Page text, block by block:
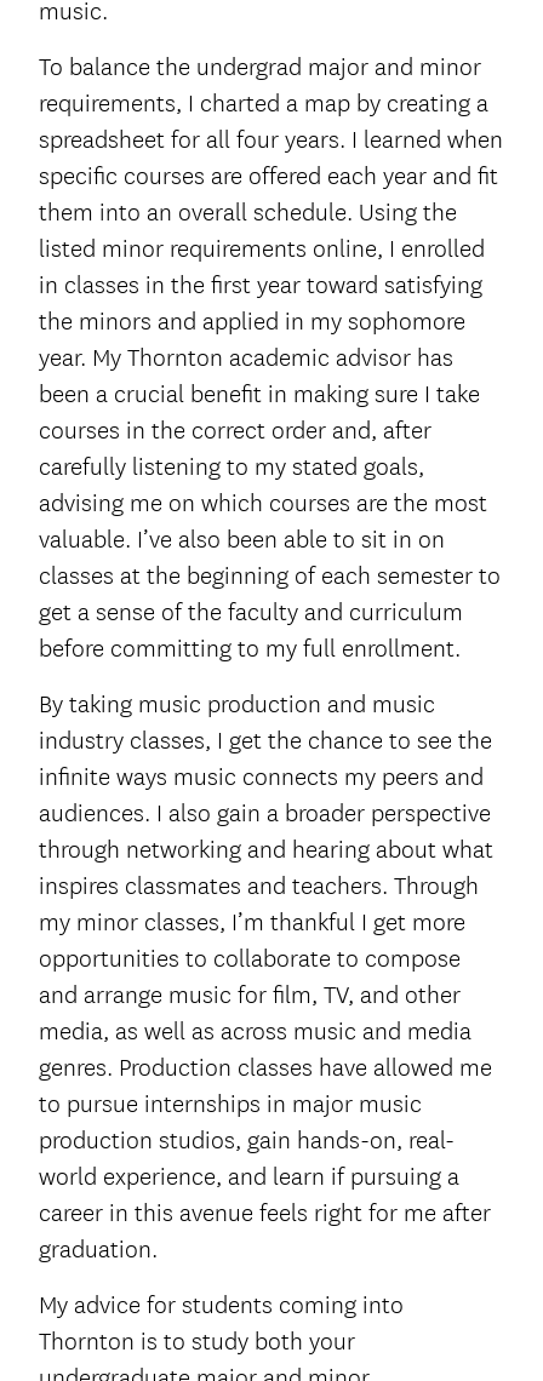
music.
To balance the undergrad major and minor
requirements, I charted a map by creating a
spreadsheet for all four years. I learned when
specific courses are offered each year and fit
them into an overall schedule. Using the
listed minor requirements online, I enrolled
in classes in the first year toward satisfying
the minors and applied in my sophomore
year. My Thornton academic advisor has
been a crucial benefit in making sure I take
courses in the correct order and, after
carefully listening to my stated goals,
advising me on which courses are the most
valuable. I’ve also been able to sit in on
classes at the beginning of each semester to
get a sense of the faculty and curriculum
before committing to my full enrollment.
By taking music production and music
industry classes, I get the chance to see the
infinite ways music connects my peers and
audiences. I also gain a broader perspective
through networking and hearing about what
inspires classmates and teachers. Through
my minor classes, I’m thankful I get more
opportunities to collaborate to compose
and arrange music for film, TV, and other
media, as well as across music and media
genres. Production classes have allowed me
to pursue internships in major music
production studios, gain hands-on, real-
world experience, and learn if pursuing a
career in this avenue feels right for me after
graduation.
My advice for students coming into
Thornton is to study both your